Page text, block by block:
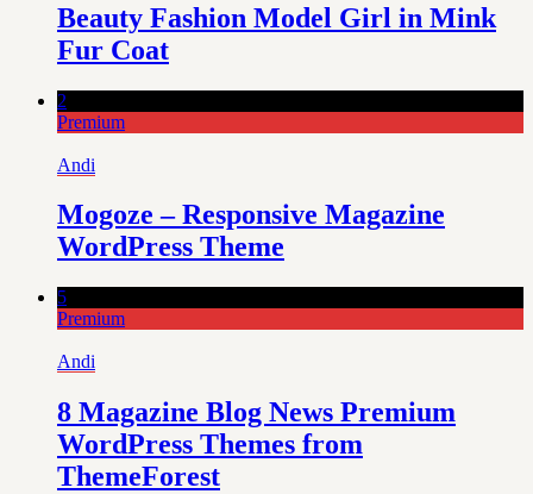
Beauty Fashion Model Girl in Mink
Fur Coat
2
Premium
Andi
Mogoze – Responsive Magazine
WordPress Theme
5
Premium
Andi
8 Magazine Blog News Premium
WordPress Themes from
ThemeForest